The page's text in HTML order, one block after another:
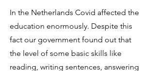
In the Netherlands Covid affected the
education enormously. Despite this
fact our government found out that
the level of some basic skills like
reading, writing sentences, answering